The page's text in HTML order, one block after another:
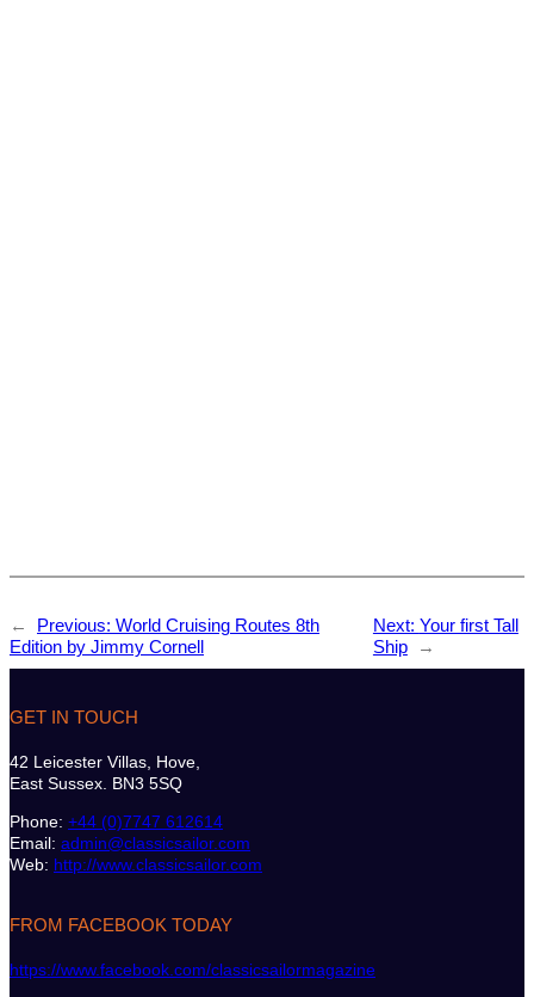
← Previous: World Cruising Routes 8th
Edition by Jimmy Cornell
Next: Your first Tall
Ship
→
GET IN TOUCH
42 Leicester Villas, Hove,
East Sussex. BN3 5SQ
Phone: +44 (0)7747 612614
Email: admin@classicsailor.com
Web: http://www.classicsailor.com
FROM FACEBOOK TODAY
https://www.facebook.com/classicsailormagazine